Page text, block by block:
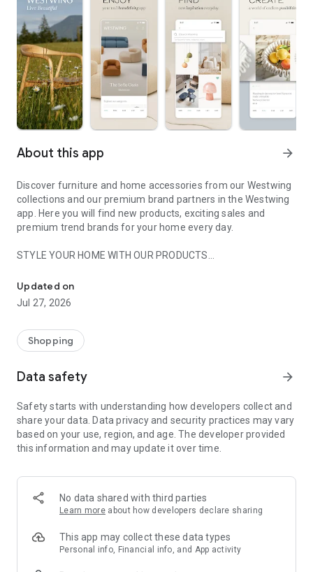
About this app arrow_forward
Discover furniture and home accessories from our Westwing
collections and our premium brand partners in the Westwing
app. Here you will find new products, exciting sales and
premium trend brands for your home every day.
STYLE YOUR HOME WITH OUR PRODUCTS
- Permanent range for every interior design style and every
season
- Exclusive home stories from well-known celebrities,
- Shop the looks and live beautiful!
- New (exclusive) home & living products every week
- Exclusive product selection for your home – furniture,
decoration, lamps, textiles
SECURE AND UNCOMPLICATED PAYMENT
or on account
- Our customer service is always available to help you and
answer your questions
- Simple and practical delivery tracking through our Westwing
Delivery Service
Updated on
Jul 27, 2026
Shopping
Data safety arrow_forward
Safety starts with understanding how developers collect and
share your data. Data privacy and security practices may vary
based on your use, region, and age. The developer provided
this information and may update it over time.
No data shared with third parties
Learn more about how developers declare sharing
This app may collect these data types
Personal info, Financial info, and App activity